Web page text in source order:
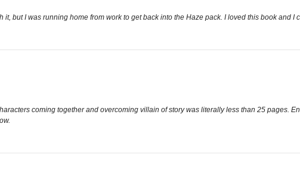
but I was running home from work to get back into the Haze pack. I loved this book and I
coming together and overcoming villain of story was literally less than 25 pages.